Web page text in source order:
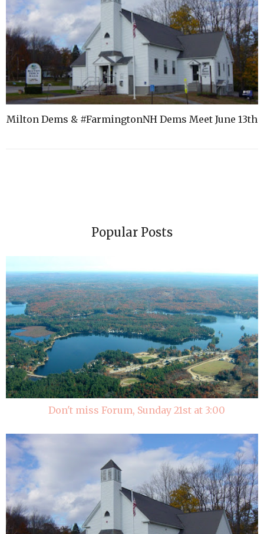
Milton Dems & #FarmingtonNH Dems Meet June 13th
Popular Posts
Don't miss Forum, Sunday 21st at 3:00